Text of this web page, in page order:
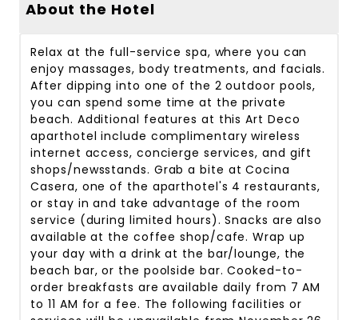
About the Hotel
Relax at the full-service spa, where you can
enjoy massages, body treatments, and facials.
After dipping into one of the 2 outdoor pools,
you can spend some time at the private
beach. Additional features at this Art Deco
aparthotel include complimentary wireless
internet access, concierge services, and gift
shops/newsstands. Grab a bite at Cocina
Casera, one of the aparthotel's 4 restaurants,
or stay in and take advantage of the room
service (during limited hours). Snacks are also
available at the coffee shop/cafe. Wrap up
your day with a drink at the bar/lounge, the
beach bar, or the poolside bar. Cooked-to-
order breakfasts are available daily from 7 AM
to 11 AM for a fee. The following facilities or